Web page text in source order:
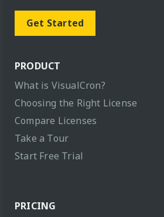
Get Started
PRODUCT
What is VisualCron?
Choosing the Right License
Compare Licenses
Take a Tour
Start Free Trial
PRICING